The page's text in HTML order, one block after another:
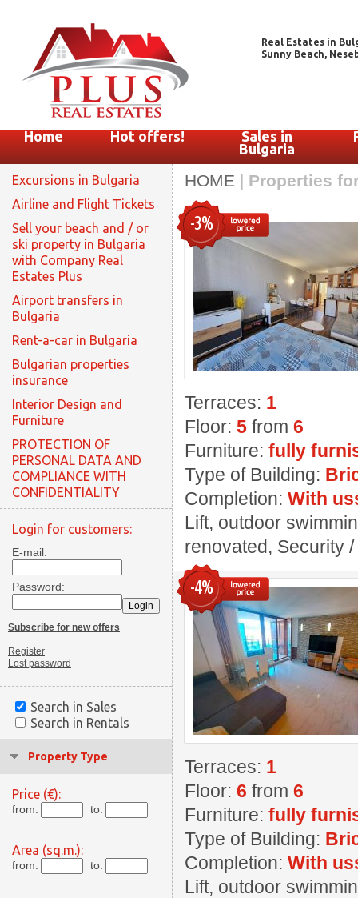
Real Estates in
Sunny Beach,
Home Hot offers!
Sales in
Bulgaria
Excursions in Bulgaria
Airline and Flight Tickets
Sell your beach and / or
ski property in Bulgaria
with Company Real
Estates Plus
Airport transfers in
Bulgaria
Rent-a-car in Bulgaria
Bulgarian properties
insurance
Interior Design and
Furniture
PROTECTION OF
PERSONAL DATA AND
COMPLIANCE WITH
CONFIDENTIALITY
Login for customers:
E-mail:
Password:
Subscribe for new offers
Register
Lost password
Search in Sales
Search in Rentals
Property Type
Price (€):
from: to:
Area (sq.m.):
from: to:
HOME | Properties
-3%
Terraces: 1
Floor: 5 from 6
Furniture: fully
Type of Building:
Completion: With
Lift, outdoor
renovated, Security
-4%
Terraces: 1
Floor: 6 from 6
Furniture: fully
Type of Building:
Completion: With
Lift, outdoor